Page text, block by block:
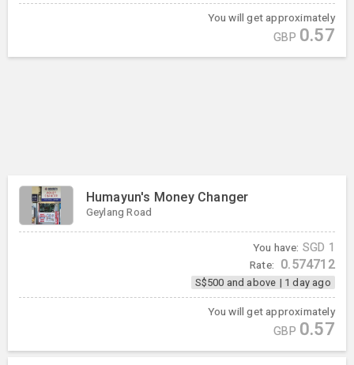
You will get approximately
GBP 0.57
Humayun's Money Changer
Geylang Road
You have: SGD 1
Rate: 0.574712
S$500 and above | 1 day ago
You will get approximately
GBP 0.57